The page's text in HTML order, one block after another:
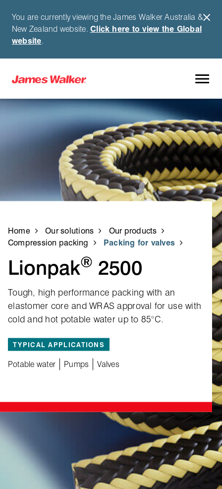
You are currently viewing the James Walker Australia &
New Zealand website.Click here to view the Global
website.
Home Our solutions
Our products
Compression packing
Packing for valves
Lionpak® 2500
Tough, high performance packing with an
elastomer core and WRAS approval for use with
cold and hot potable water up to 85°C.
TYPICAL APPLICATIONS
Potable water Pumps Valves